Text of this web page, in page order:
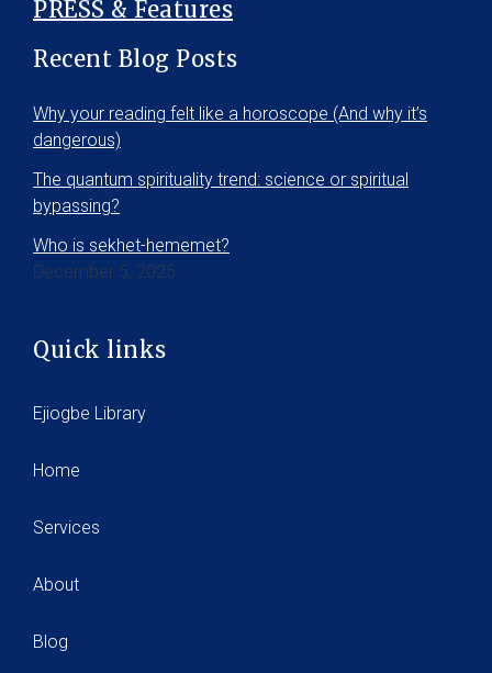
PRESS & Features
Recent Blog Posts
Why your reading felt like a horoscope (And why it’s
dangerous)
The quantum spirituality trend: science or spiritual
bypassing?
Who is sekhet-hememet?
December 5, 2025
Quick links
Ejiogbe Library
Home
Services
About
Blog